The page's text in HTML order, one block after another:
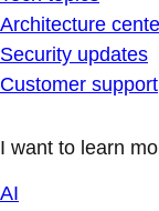
Architecture
Security updates
Customer support
I want to learn
AI